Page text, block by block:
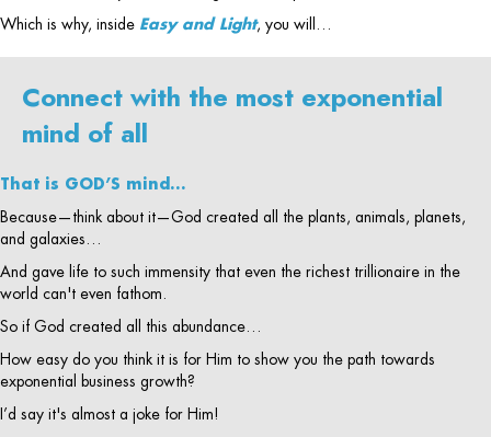
Which is why, inside Easy and Light, you will…
Connect with the most exponential
mind of all
That is GOD’S mind…
Because—think about it—God created all the plants, animals, planets,
and galaxies…
And gave life to such immensity that even the richest trillionaire in the
world can't even fathom.
So if God created all this abundance…
How easy do you think it is for Him to show you the path towards
exponential business growth?
I’d say it's almost a joke for Him!